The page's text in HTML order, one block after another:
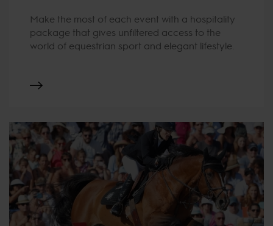
Make the most of each event with a hospitality
package that gives unfiltered access to the
world of equestrian sport and elegant lifestyle.